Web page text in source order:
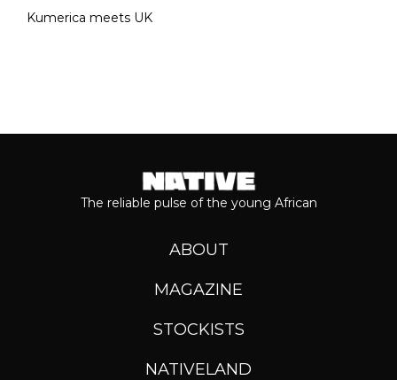
Kumerica meets UK
The reliable pulse of the young African
ABOUT
MAGAZINE
STOCKISTS
NATIVELAND